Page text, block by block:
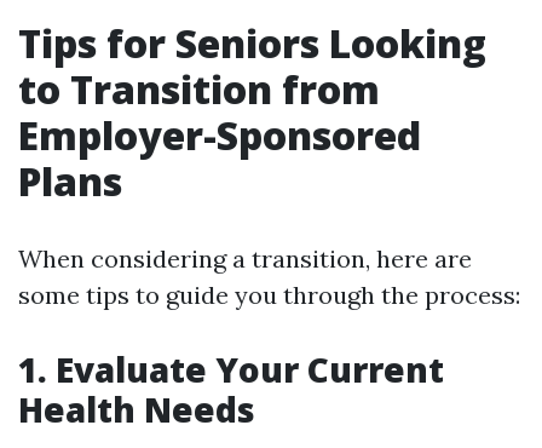
Tips for Seniors Looking
to Transition from
Employer-Sponsored
Plans
When considering a transition, here are
some tips to guide you through the process:
1. Evaluate Your Current
Health Needs